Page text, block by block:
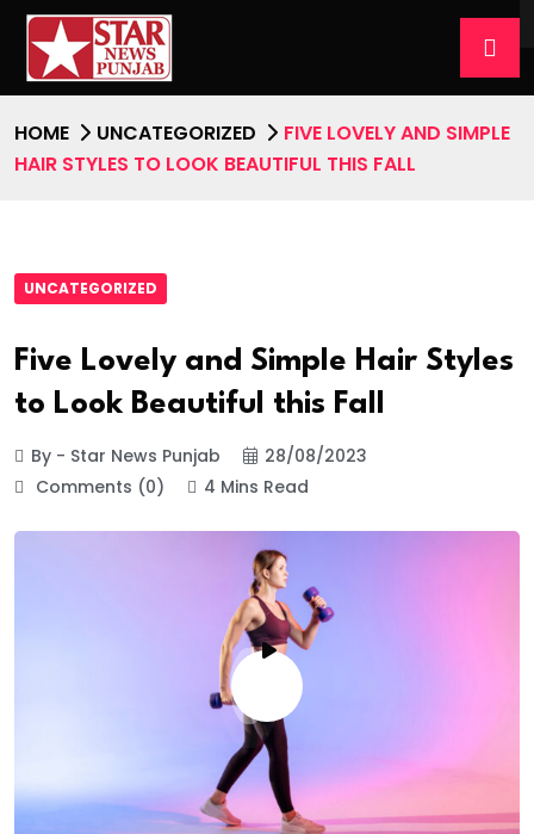
HOME UNCATEGORIZED
FIVE LOVELY AND SIMPLE
HAIR STYLES TO LOOK BEAUTIFUL THIS FALL
UNCATEGORIZED
Five Lovely and Simple Hair Styles
to Look Beautiful this Fall
By - Star News Punjab
28/08/2023
Comments (0)
4 Mins Read